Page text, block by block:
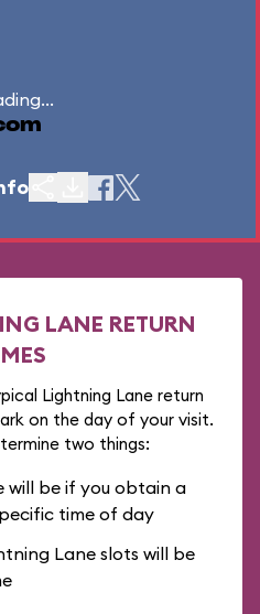
LANE RETURN
Lightning Lane return
on the day of your visit.
two things:
will be if you obtain a
time of day
Lane slots will be